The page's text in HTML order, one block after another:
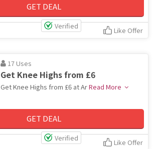
GET DEAL
Verified Like Offer
17 Uses
Get Knee Highs from £6
Get Knee Highs from £6 at ArRead More
GET DEAL
Verified Like Offer